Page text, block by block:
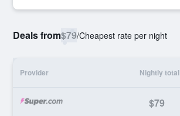
Deals from$79/Cheapest rate per night
Provider Nightly total
$79